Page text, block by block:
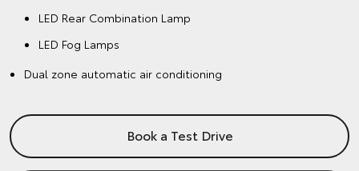
LED Rear Combination Lamp
LED Fog Lamps
Dual zone automatic air conditioning
Book a Test Drive